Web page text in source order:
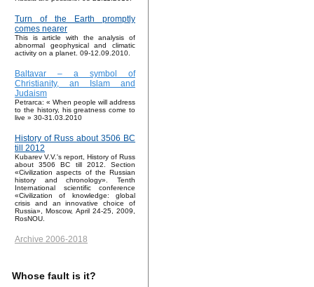
Turn of the Earth promptly
comes nearer
This is article with the analysis of
abnormal geophysical and climatic
activity on a planet. 09-12.09.2010.
Baltavar – a symbol of
Christianity, an Islam and
Judaism
Petrarca: « When people will address
to the history, his greatness come to
live » 30-31.03.2010
History of Russ about 3506 BC
till 2012
Kubarev V.V.'s report, History of Russ
about 3506 BC till 2012. Section
«Civilization aspects of the Russian
history and chronology». Tenth
International scientific conference
«Civilization of knowledge: global
crisis and an innovative choice of
Russia», Moscow, April 24-25, 2009,
RosNOU.
Archive 2006-2018
Whose fault is it?